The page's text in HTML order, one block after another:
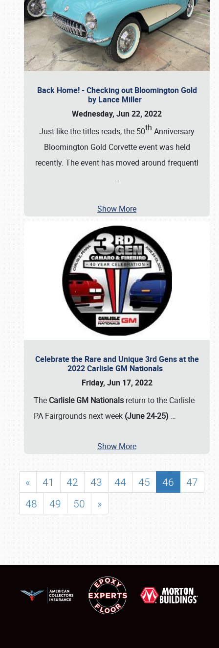
Back Home! - Checking out Bloomington Gold
by Lance Miller
Wednesday, Jun 22, 2022
Just like the titles reads, the 50th Anniversary
Bloomington Gold Corvette event was held
recently. The event has moved around frequentl
…
Show More
Celebrate the Rare and Unique 3rd Gens at the
2022 Carlisle GM Nationals
Friday, Jun 17, 2022
The Carlisle GM Nationals return to the Carlisle
PA Fairgrounds next week (June 24-25) …
Show More
« 41 42 43 44 45 46
47
48
49 50 »